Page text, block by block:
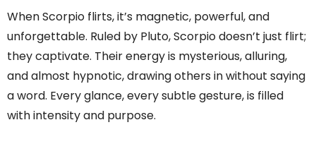
When Scorpio flirts, it’s magnetic, powerful, and
unforgettable. Ruled by Pluto, Scorpio doesn’t just flirt;
they captivate. Their energy is mysterious, alluring,
and almost hypnotic, drawing others in without saying
a word. Every glance, every subtle gesture, is filled
with intensity and purpose.